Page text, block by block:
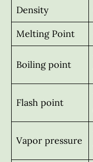
Density
Melting Point
Boiling point
Flash point
Vapor pressure